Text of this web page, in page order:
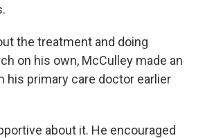
the treatment and doing
on his own, McCulley made an
his primary care doctor earlier
about it. He encouraged